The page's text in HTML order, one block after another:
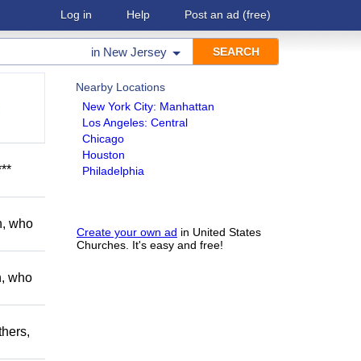
Log in Help Post an ad (free)
in New Jersey
Nearby Locations
New York City: Manhattan
Los Angeles: Central
Chicago
Houston
Philadelphia
Create your own ad in United States
Churches. It's easy and free!
who
who